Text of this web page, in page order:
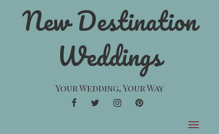
New Destination
Weddings
Your Wedding, Your Way
FACEBOOKTWITTERINSTAGRAMPINTEREST
Toggle